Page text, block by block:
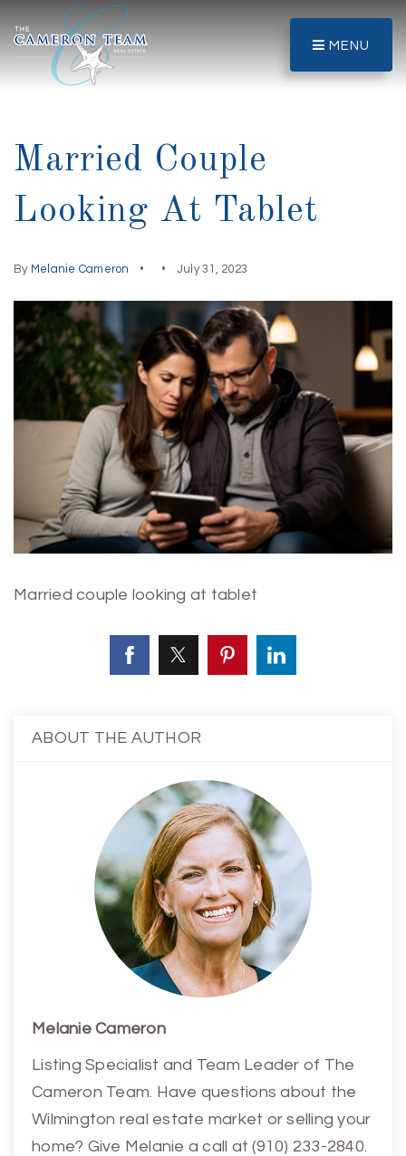
MENU
Married Couple
Looking At Tablet
By Melanie Cameron July 31, 2023
Married couple looking at tablet
ABOUT THE AUTHOR
Melanie Cameron
Listing Specialist and Team Leader of The
Cameron Team. Have questions about the
Wilmington real estate market or selling your
home? Give Melanie a call at (910) 233-2840.